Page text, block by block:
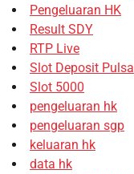
Pengeluaran HK
Result SDY
RTP Live
Slot Deposit Pulsa
Slot 5000
pengeluaran hk
pengeluaran sgp
keluaran hk
data hk